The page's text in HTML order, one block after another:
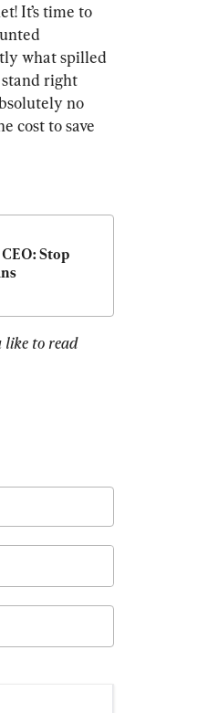
It’s time to
what spilled
right
no
cost to save
Stop
like to read